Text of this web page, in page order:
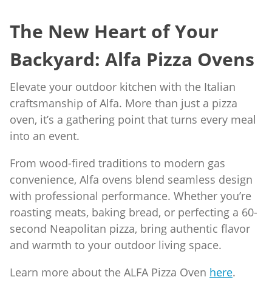
The New Heart of Your
Backyard: Alfa Pizza Ovens
Elevate your outdoor kitchen with the Italian
craftsmanship of Alfa. More than just a pizza
oven, it’s a gathering point that turns every meal
into an event.
From wood-fired traditions to modern gas
convenience, Alfa ovens blend seamless design
with professional performance. Whether you’re
roasting meats, baking bread, or perfecting a 60-
second Neapolitan pizza, bring authentic flavor
and warmth to your outdoor living space.
Learn more about the ALFA Pizza Oven here.